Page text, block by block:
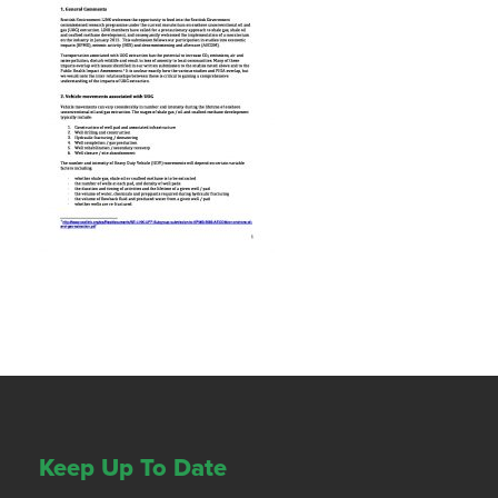
Keep Up To Date